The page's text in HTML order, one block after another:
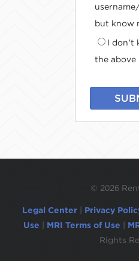
but know
I don't
the above
© 2026
Legal Center Privacy
Use
MRI Terms of Use
Rights